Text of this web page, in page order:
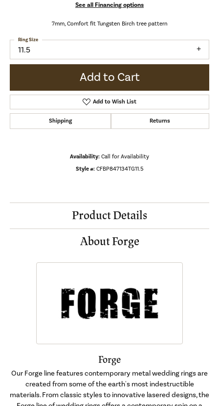
See all Financing options
7mm, Comfort fit Tungsten Birch tree pattern
11.5
Ring Size
Add to Cart
Add to Wish List
Shipping Returns
Availability: Call for Availability
Style #: CFBP847134TG11.5
Product Details
About Forge
Forge
Our Forge line features contemporary metal wedding rings are
created from some of the earth's most indestructible
materials. From classic styles to innovative lasered designs, the